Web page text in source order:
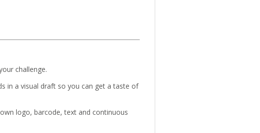
challenge.
in a visual draft so you can get a taste of
logo, barcode, text and continuous